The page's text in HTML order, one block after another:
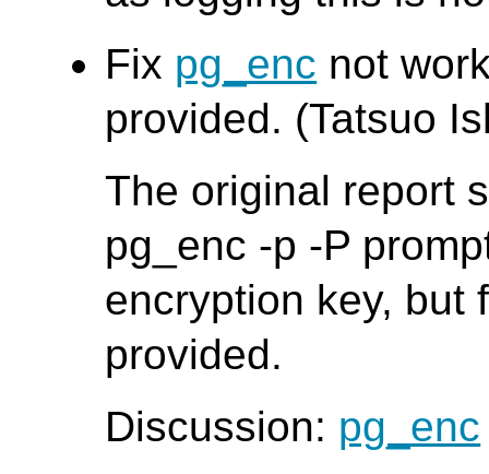
Fix pg_enc not
provided. (Tatsuo
The original report
pg_enc -p -P
encryption key, but
provided.
Discussion: pg_enc